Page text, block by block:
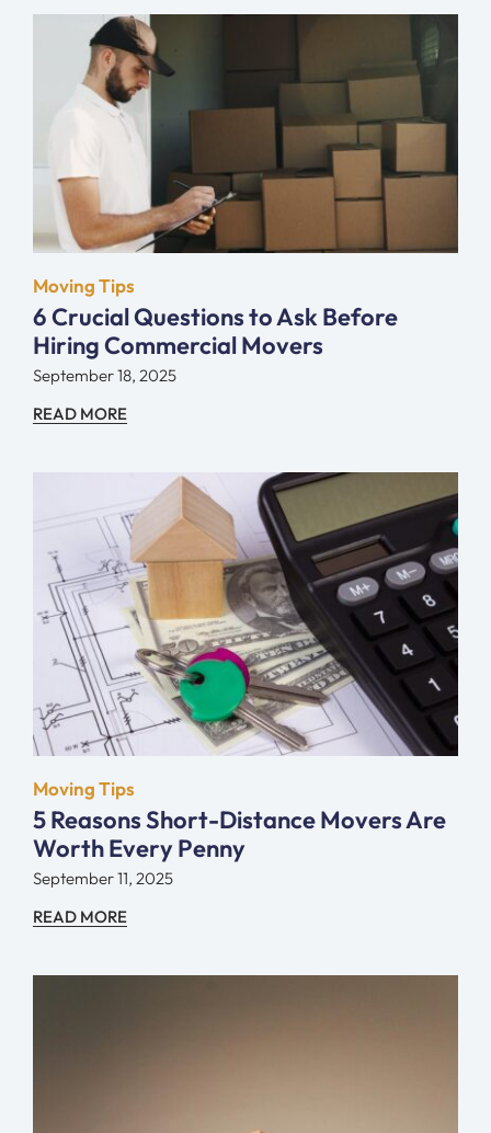
Moving Tips
6 Crucial Questions to Ask Before
Hiring Commercial Movers
September 18, 2025
READ MORE
Moving Tips
5 Reasons Short-Distance Movers Are
Worth Every Penny
September 11, 2025
READ MORE